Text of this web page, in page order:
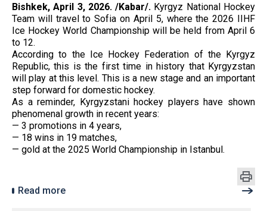
Bishkek, April 3, 2026. /Kabar/. Kyrgyz National Hockey
Team will travel to Sofia on April 5, where the 2026 IIHF
Ice Hockey World Championship will be held from April 6
to 12.
According to the Ice Hockey Federation of the Kyrgyz
Republic, this is the first time in history that Kyrgyzstan
will play at this level. This is a new stage and an important
step forward for domestic hockey.
As a reminder, Kyrgyzstani hockey players have shown
phenomenal growth in recent years:
— 3 promotions in 4 years,
— 18 wins in 19 matches,
— gold at the 2025 World Championship in Istanbul.
Read more